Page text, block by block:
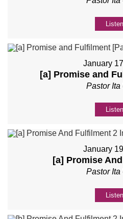
Listen
January
[a] Promise and
Pastor Ita
Listen
January
[a] Promise
Pastor Ita
Listen